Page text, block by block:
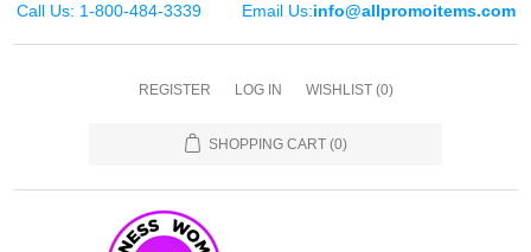
Call Us: 1-800-484-3339 Email Us:info@allpromoitems.com
REGISTER LOG IN WISHLIST (0)
SHOPPING CART (0)